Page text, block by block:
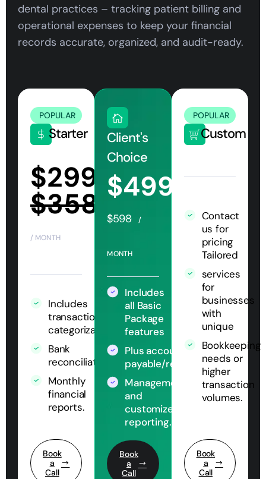
dental practices – tracking patient billing and
operational expenses to keep your financial
records accurate, organized, and audit-ready.
Starter
POPULAR
$299
$358
/ MONTH
Includes
transaction
categorization
Bank
reconciliation
Monthly
financial
reports.
Book
a
Call
Client's
Choice
$499
$598 /
MONTH
Includes
all Basic
Package
features
Plus accounts
payable/receivable
Management
and
customized
reporting.
Book
a
Call
Custom
POPULAR
Contact
us for
pricing
Tailored
services
for
businesses
with
unique
Bookkeeping
needs or
higher
transaction
volumes.
Book
a
Call